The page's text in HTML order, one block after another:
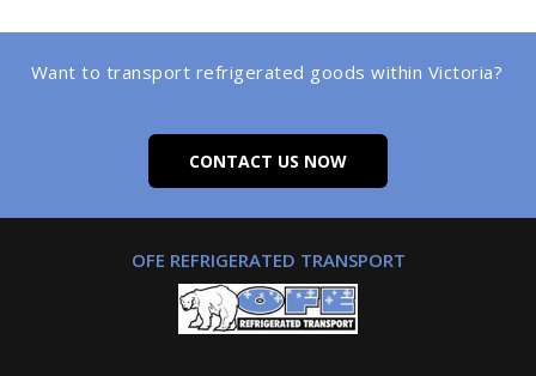
Want to transport refrigerated goods within Victoria?
CONTACT US NOW
OFE REFRIGERATED TRANSPORT